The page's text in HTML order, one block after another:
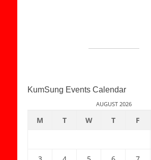
KumSung Events Calendar
AUGUST 2026
M T W T F